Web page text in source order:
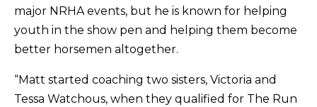
major NRHA events, but he is known for helping
youth in the show pen and helping them become
better horsemen altogether.
“Matt started coaching two sisters, Victoria and
Tessa Watchous, when they qualified for The Run